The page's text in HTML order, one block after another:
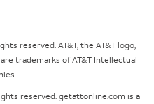
reserved. AT&T, the AT&T logo,
trademarks of AT&T Intellectual
reserved. getattonline.com is a